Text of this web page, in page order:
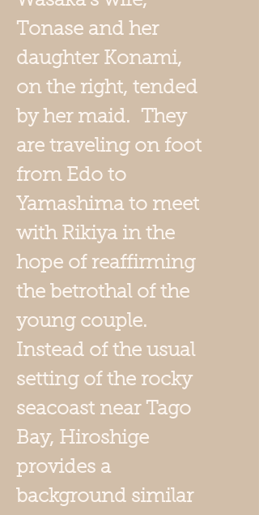
Tonase and her
daughter Konami,
on the right, tended
by her maid. They
are traveling on foot
from Edo to
Yamashima to meet
with Rikiya in the
hope of reaffirming
the betrothal of the
young couple.
Instead of the usual
setting of the rocky
seacoast near Tago
Bay, Hiroshige
provides a
background similar